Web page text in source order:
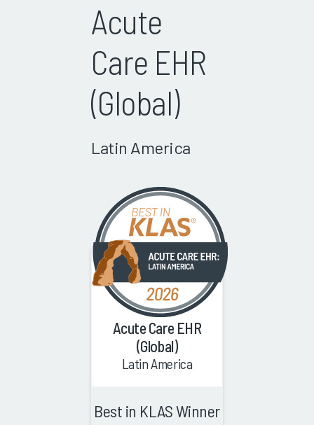
Acute
Care EHR
(Global)
Latin America
Acute Care EHR
(Global)
Latin America
Best in KLAS Winner